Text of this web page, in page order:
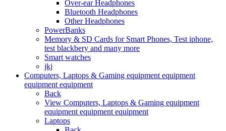
Over-ear Headphones
Bluetooth Headphones
Other Headphones
PowerBanks
Memory & SD Cards for Smart Phones, Test iphone,
test blackbery and many more
Smart watches
jkj
Computers, Laptops & Gaming equipment equipment
equipment equipment
Back
View Computers, Laptops & Gaming equipment
equipment equipment equipment
Laptops